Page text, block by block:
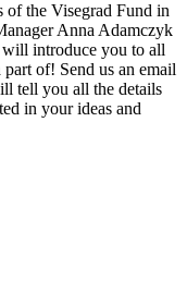
of the Visegrad Fund in
Anna Adamczyk
introduce you to all
of! Send us an email
tell you all the details
in your ideas and